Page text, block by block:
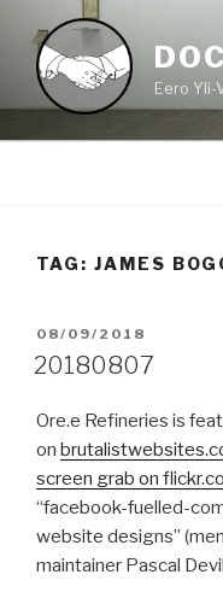
content
Eero Yli-
TAG: JAMES
POSTED
ON
08/09/2018
20180807
Ore.e Refineries is
on
screen grab on
“facebook-fuelled-
website designs”
maintainer Pascal